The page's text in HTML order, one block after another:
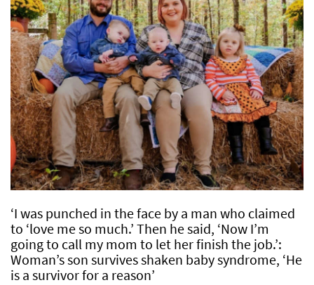
‘I was punched in the face by a man who claimed
to ‘love me so much.’ Then he said, ‘Now I’m
going to call my mom to let her finish the job.’:
Woman’s son survives shaken baby syndrome, ‘He
is a survivor for a reason’